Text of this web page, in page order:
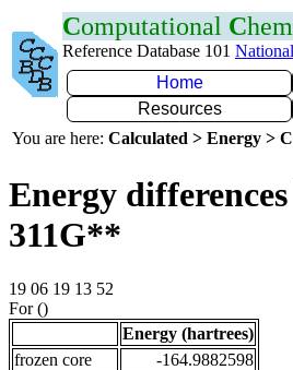
Computational C
Reference Database 101
Home
Resources
You are here: Calculated > Energy >
Energy
311G**
19 06 19 13 52
For ()
Energy (hartrees)
frozen core
-164.9882598